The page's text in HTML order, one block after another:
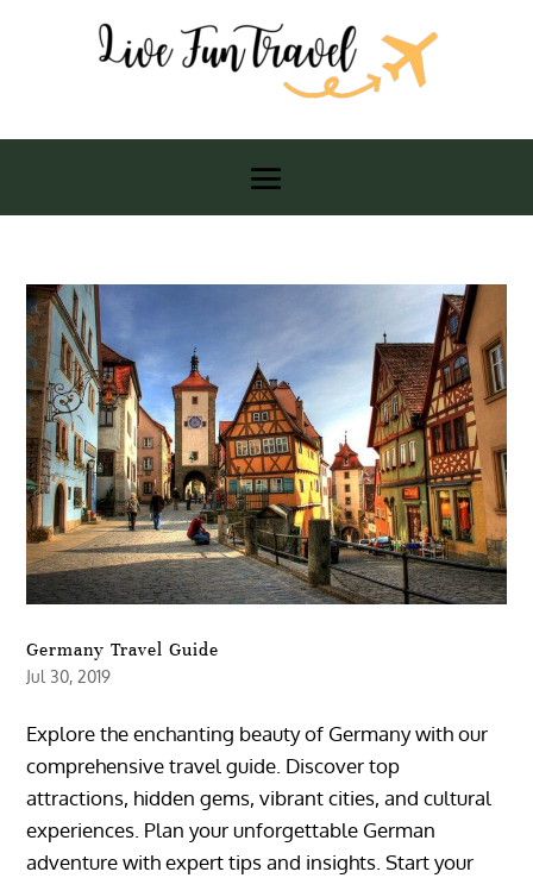
Germany Travel Guide
Jul 30, 2019
Explore the enchanting beauty of Germany with our
comprehensive travel guide. Discover top
attractions, hidden gems, vibrant cities, and cultural
experiences. Plan your unforgettable German
adventure with expert tips and insights. Start your